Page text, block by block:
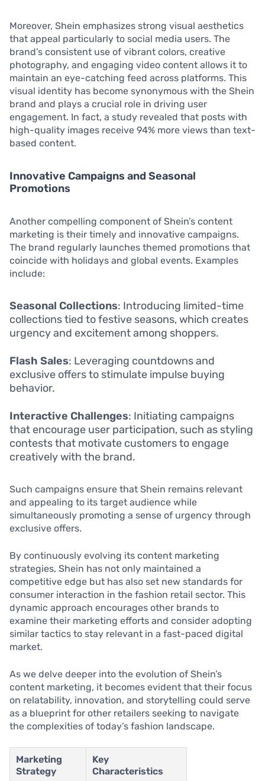
Moreover, Shein emphasizes strong visual aesthetics
that appeal particularly to social media users. The
brand’s consistent use of vibrant colors, creative
photography, and engaging video content allows it to
maintain an eye-catching feed across platforms. This
visual identity has become synonymous with the Shein
brand and plays a crucial role in driving user
engagement. In fact, a study revealed that posts with
high-quality images receive 94% more views than text-
based content.
Innovative Campaigns and Seasonal
Promotions
Another compelling component of Shein’s content
marketing is their timely and innovative campaigns.
The brand regularly launches themed promotions that
coincide with holidays and global events. Examples
include:
Seasonal Collections: Introducing limited-time
collections tied to festive seasons, which creates
urgency and excitement among shoppers.
Flash Sales: Leveraging countdowns and
exclusive offers to stimulate impulse buying
behavior.
Interactive Challenges: Initiating campaigns
that encourage user participation, such as styling
contests that motivate customers to engage
creatively with the brand.
Such campaigns ensure that Shein remains relevant
and appealing to its target audience while
simultaneously promoting a sense of urgency through
exclusive offers.
By continuously evolving its content marketing
strategies, Shein has not only maintained a
competitive edge but has also set new standards for
consumer interaction in the fashion retail sector. This
dynamic approach encourages other brands to
examine their marketing efforts and consider adopting
similar tactics to stay relevant in a fast-paced digital
market.
As we delve deeper into the evolution of Shein’s
content marketing, it becomes evident that their focus
on relatability, innovation, and storytelling could serve
as a blueprint for other retailers seeking to navigate
the complexities of today’s fashion landscape.
Marketing
Strategy
Key
Characteristics